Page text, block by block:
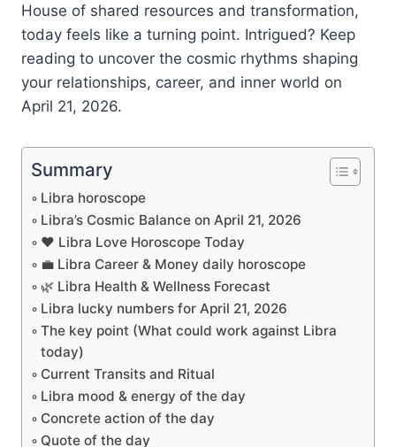
House of shared resources and transformation,
today feels like a turning point. Intrigued? Keep
reading to uncover the cosmic rhythms shaping
your relationships, career, and inner world on
April 21, 2026.
Summary
Libra horoscope
Libra’s Cosmic Balance on April 21, 2026
❤️ Libra Love Horoscope Today
💼 Libra Career & Money daily horoscope
🌿 Libra Health & Wellness Forecast
Libra lucky numbers for April 21, 2026
The key point (What could work against Libra
today)
Current Transits and Ritual
Libra mood & energy of the day
Concrete action of the day
Quote of the day